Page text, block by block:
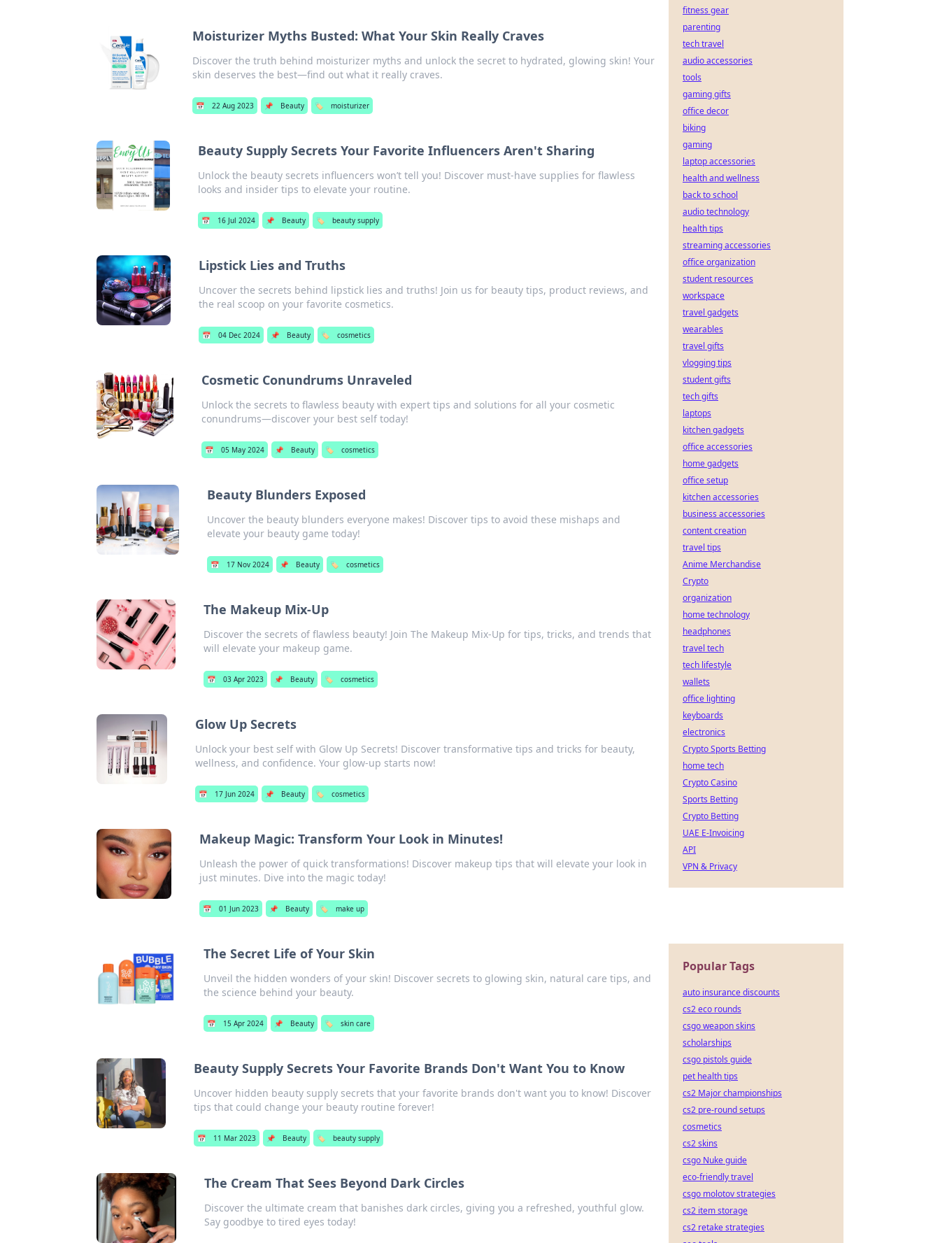
Moisturizer Myths Busted: What Your Skin Really Craves
Discover the truth behind moisturizer myths and unlock the secret to hydrated, glowing skin! Your
skin deserves the best—find out what it really craves.
📅 22 Aug 2023 📌 Beauty 🏷️ moisturizer
Beauty Supply Secrets Your Favorite Influencers Aren't Sharing
Unlock the beauty secrets influencers won’t tell you! Discover must-have supplies for flawless
looks and insider tips to elevate your routine.
📅 16 Jul 2024 📌 Beauty 🏷️ beauty supply
Lipstick Lies and Truths
Uncover the secrets behind lipstick lies and truths! Join us for beauty tips, product reviews, and
the real scoop on your favorite cosmetics.
📅 04 Dec 2024 📌 Beauty 🏷️ cosmetics
Cosmetic Conundrums Unraveled
Unlock the secrets to flawless beauty with expert tips and solutions for all your cosmetic
conundrums—discover your best self today!
📅 05 May 2024 📌 Beauty 🏷️ cosmetics
Beauty Blunders Exposed
Uncover the beauty blunders everyone makes! Discover tips to avoid these mishaps and
elevate your beauty game today!
📅 17 Nov 2024 📌 Beauty 🏷️ cosmetics
The Makeup Mix-Up
Discover the secrets of flawless beauty! Join The Makeup Mix-Up for tips, tricks, and trends that
will elevate your makeup game.
📅 03 Apr 2023 📌 Beauty 🏷️ cosmetics
Glow Up Secrets
Unlock your best self with Glow Up Secrets! Discover transformative tips and tricks for beauty,
wellness, and confidence. Your glow-up starts now!
📅 17 Jun 2024 📌 Beauty 🏷️ cosmetics
Makeup Magic: Transform Your Look in Minutes!
Unleash the power of quick transformations! Discover makeup tips that will elevate your look in
just minutes. Dive into the magic today!
📅 01 Jun 2023 📌 Beauty 🏷️ make up
The Secret Life of Your Skin
Unveil the hidden wonders of your skin! Discover secrets to glowing skin, natural care tips, and
the science behind your beauty.
📅 15 Apr 2024 📌 Beauty 🏷️ skin care
Beauty Supply Secrets Your Favorite Brands Don't Want You to Know
Uncover hidden beauty supply secrets that your favorite brands don't want you to know! Discover
tips that could change your beauty routine forever!
📅 11 Mar 2023 📌 Beauty 🏷️ beauty supply
The Cream That Sees Beyond Dark Circles
Discover the ultimate cream that banishes dark circles, giving you a refreshed, youthful glow.
Say goodbye to tired eyes today!
fitness gear
parenting
tech travel
audio accessories
tools
gaming gifts
office decor
biking
gaming
laptop accessories
health and wellness
back to school
audio technology
health tips
streaming accessories
office organization
student resources
workspace
travel gadgets
wearables
travel gifts
vlogging tips
student gifts
tech gifts
laptops
kitchen gadgets
office accessories
home gadgets
office setup
kitchen accessories
business accessories
content creation
travel tips
Anime Merchandise
Crypto
organization
home technology
headphones
travel tech
tech lifestyle
wallets
office lighting
keyboards
electronics
Crypto Sports Betting
home tech
Crypto Casino
Sports Betting
Crypto Betting
UAE E-Invoicing
API
VPN & Privacy
Popular Tags
auto insurance discounts
cs2 eco rounds
csgo weapon skins
scholarships
csgo pistols guide
pet health tips
cs2 Major championships
cs2 pre-round setups
cosmetics
cs2 skins
csgo Nuke guide
eco-friendly travel
csgo molotov strategies
cs2 item storage
cs2 retake strategies